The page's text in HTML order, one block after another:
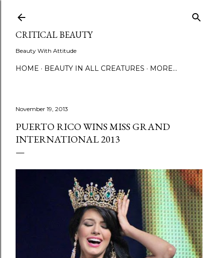
CRITICAL BEAUTY
Beauty With Attitude
HOME BEAUTY IN ALL CREATURES MORE…
November 19, 2013
PUERTO RICO WINS MISS GRAND
INTERNATIONAL 2013